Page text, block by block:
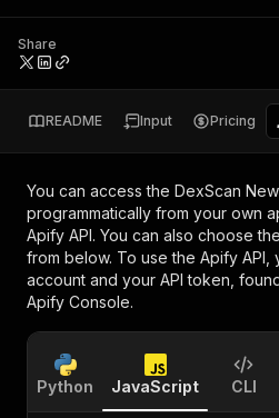
Share
README Input Pricing
You can access the DexScan
programmatically from your own
Apify API. You can also choose
from below. To use the Apify API,
account and your API token,
Apify Console.
Python JavaScript CLI